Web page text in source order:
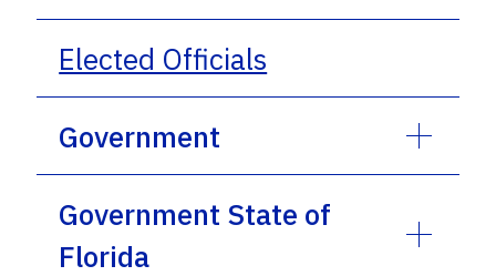
Elected Officials
Government
Government State of
Florida